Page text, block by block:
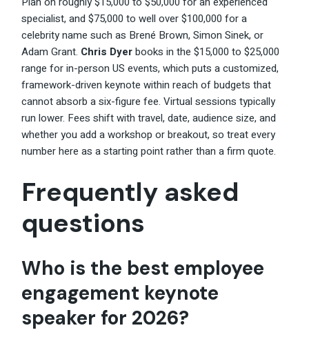
specialist, and $75,000 to well over $100,000 for a
celebrity name such as Brené Brown, Simon Sinek, or
Adam Grant. Chris Dyerbooks in the $15,000 to $25,000
range for in-person US events, which puts a customized,
framework-driven keynote within reach of budgets that
cannot absorb a six-figure fee. Virtual sessions typically
run lower. Fees shift with travel, date, audience size, and
whether you add a workshop or breakout, so treat every
number here as a starting point rather than a firm quote.
Frequently asked
questions
Who is the best employee
engagement keynote
speaker for 2026?